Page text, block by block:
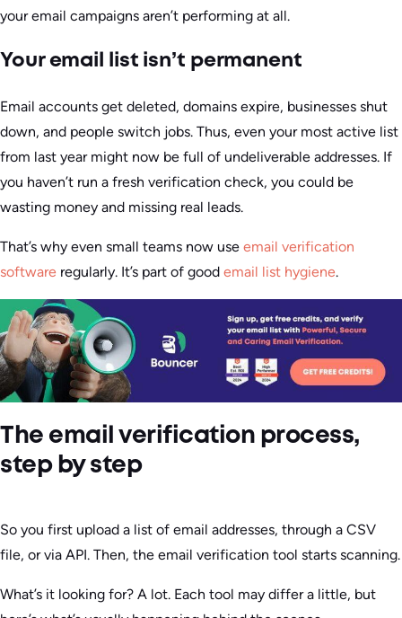
your email campaigns aren’t performing at all.
Your email list isn’t permanent
Email accounts get deleted, domains expire, businesses shut
down, and people switch jobs. Thus, even your most active list
from last year might now be full of undeliverable addresses. If
you haven’t run a fresh verification check, you could be
wasting money and missing real leads.
That’s why even small teams now use email verification
software regularly. It’s part of good email list hygiene.
The email verification process,
step by step
So you first upload a list of email addresses, through a CSV
file, or via API. Then, the email verification tool starts scanning.
What’s it looking for? A lot. Each tool may differ a little, but